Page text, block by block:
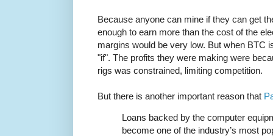
Because anyone can mine if they can get
enough to earn more than the cost of the
margins would be very low. But when BTC
"if". The profits they were making were
rigs was constrained, limiting competition.
But there is another important reason that
Loans backed by the computer
become one of the industry’s most